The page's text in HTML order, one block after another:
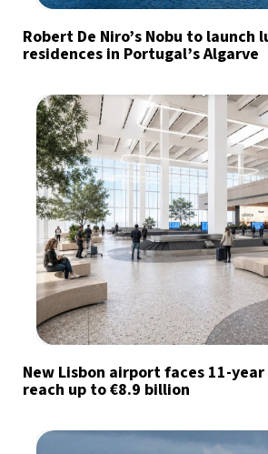
Robert De Niro’s Nobu to launch
residences in Portugal’s Algarve
New Lisbon airport faces 11-
reach up to €8.9 billion